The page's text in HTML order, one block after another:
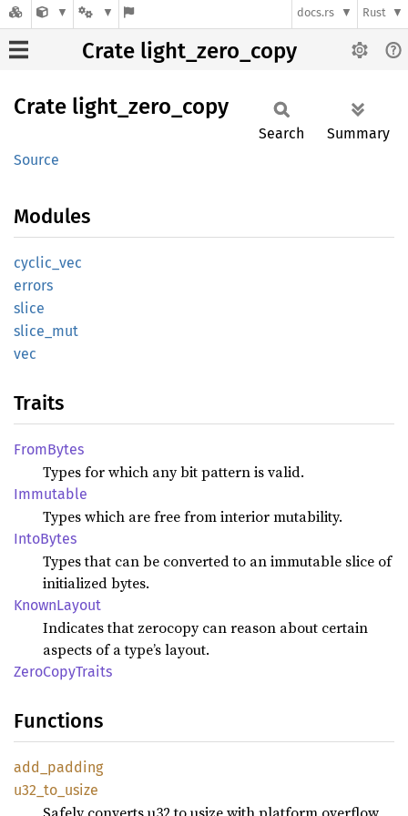
docs.rs Rust
Crate light_zero_copy
Crate light_ zero_ copy
Source
Search Summary
Modules
cyclic_ vec
errors
slice
slice_ mut
vec
Traits
FromBytes
Types for which any bit pattern is valid.
Immutable
Types which are free from interior mutability.
IntoBytes
Types that can be converted to an immutable slice of
initialized bytes.
KnownLayout
Indicates that zerocopy can reason about certain
aspects of a type’s layout.
ZeroCopyTraits
Functions
add_ padding
u32_ to_ usize